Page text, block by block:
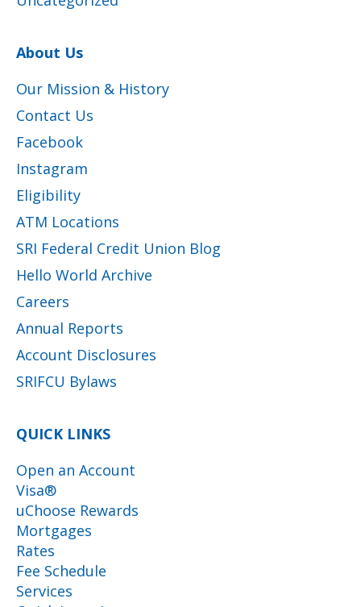
About Us
Our Mission & History
Contact Us
Facebook
Instagram
Eligibility
ATM Locations
SRI Federal Credit Union Blog
Hello World Archive
Careers
Annual Reports
Account Disclosures
SRIFCU Bylaws
QUICK LINKS
Open an Account
Visa®
uChoose Rewards
Mortgages
Rates
Fee Schedule
Services